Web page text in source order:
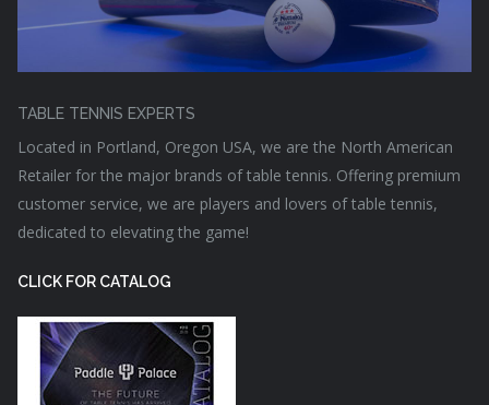
TABLE TENNIS EXPERTS
Located in Portland, Oregon USA, we are the North American
Retailer for the major brands of table tennis. Offering premium
customer service, we are players and lovers of table tennis,
dedicated to elevating the game!
CLICK FOR CATALOG